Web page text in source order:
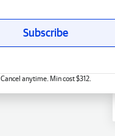
Subscribe
Cancel anytime. Min cost $312.